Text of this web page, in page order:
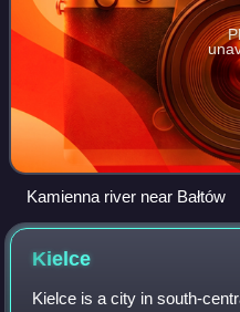
Kamienna river near Bałtów
Kielce
Kielce is a city in south-